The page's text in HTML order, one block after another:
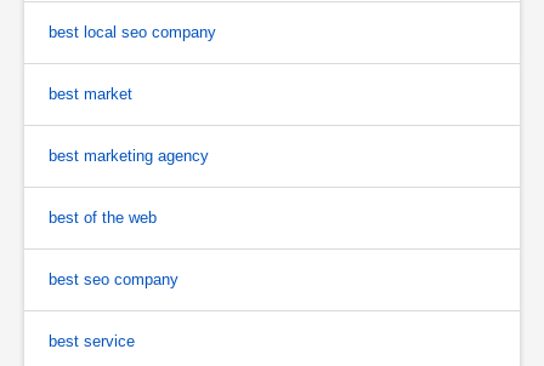
best local seo company
best market
best marketing agency
best of the web
best seo company
best service